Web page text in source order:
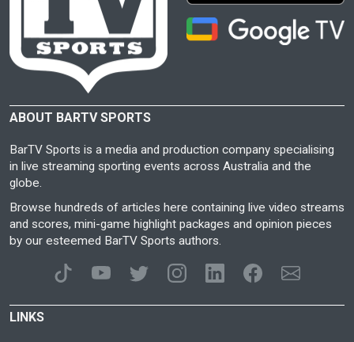
ABOUT BARTV SPORTS
BarTV Sports is a media and production company specialising
in live streaming sporting events across Australia and the
globe.
Browse hundreds of articles here containing live video streams
and scores, mini-game highlight packages and opinion pieces
by our esteemed BarTV Sports authors.
LINKS